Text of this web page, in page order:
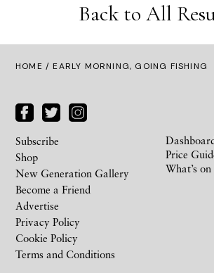
Back to All
HOME / EARLY MORNING, GOING FISHING
Subscribe
Shop
New Generation Gallery
Become a Friend
Advertise
Privacy Policy
Cookie Policy
Terms and Conditions
Price
What’s on